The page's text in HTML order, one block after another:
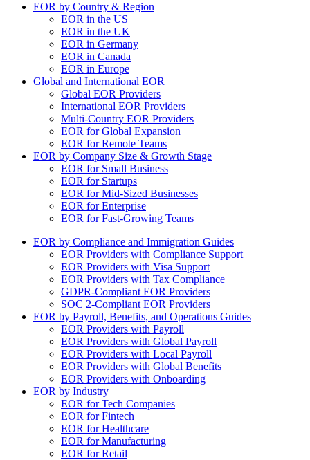
EOR by Country & Region
EOR in the US
EOR in the UK
EOR in Germany
EOR in Canada
EOR in Europe
Global and International EOR
Global EOR Providers
International EOR Providers
Multi-Country EOR Providers
EOR for Global Expansion
EOR for Remote Teams
EOR by Company Size & Growth Stage
EOR for Small Business
EOR for Startups
EOR for Mid-Sized Businesses
EOR for Enterprise
EOR for Fast-Growing Teams
EOR by Compliance and Immigration Guides
EOR Providers with Compliance Support
EOR Providers with Visa Support
EOR Providers with Tax Compliance
GDPR-Compliant EOR Providers
SOC 2-Compliant EOR Providers
EOR by Payroll, Benefits, and Operations Guides
EOR Providers with Payroll
EOR Providers with Global Payroll
EOR Providers with Local Payroll
EOR Providers with Global Benefits
EOR Providers with Onboarding
EOR by Industry
EOR for Tech Companies
EOR for Fintech
EOR for Healthcare
EOR for Manufacturing
EOR for Retail